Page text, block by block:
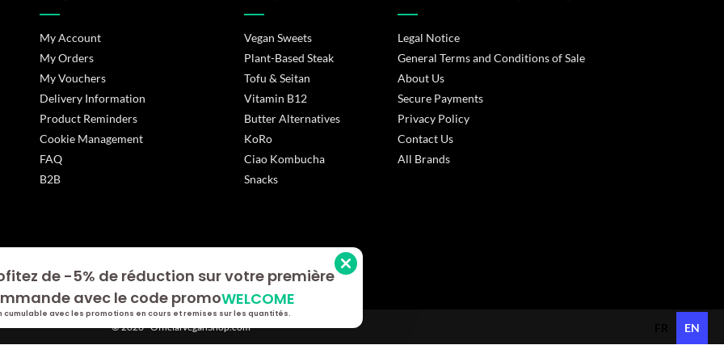
My Account
My Orders
My Vouchers
Delivery Information
Product Reminders
Cookie Management
FAQ
B2B
Vegan Sweets
Plant-Based Steak
Tofu & Seitan
Vitamin B12
Butter Alternatives
KoRo
Ciao Kombucha
Snacks
Legal Notice
General Terms and Conditions of Sale
About Us
Secure Payments
Privacy Policy
Contact Us
All Brands
© 2026 - OfficialVeganShop.com
de -5% de réduction sur votre première
avec le code promo
cumulable avec les promotions en cours et remises sur les quantités.
WELCOME
EN
de confidentialité, en garantissant la conformité avec les réglementations. Personnalisez vos préférences pour